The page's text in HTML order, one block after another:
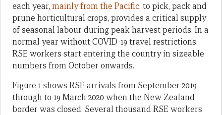
each year, mainly from the Pacific, to pick, pack and
prune horticultural crops, provides a critical supply
of seasonal labour during peak harvest periods. In a
normal year without COVID-19 travel restrictions,
RSE workers start entering the country in sizeable
numbers from October onwards.
Figure 1 shows RSE arrivals from September 2019
through to 19 March 2020 when the New Zealand
border was closed. Several thousand RSE workers